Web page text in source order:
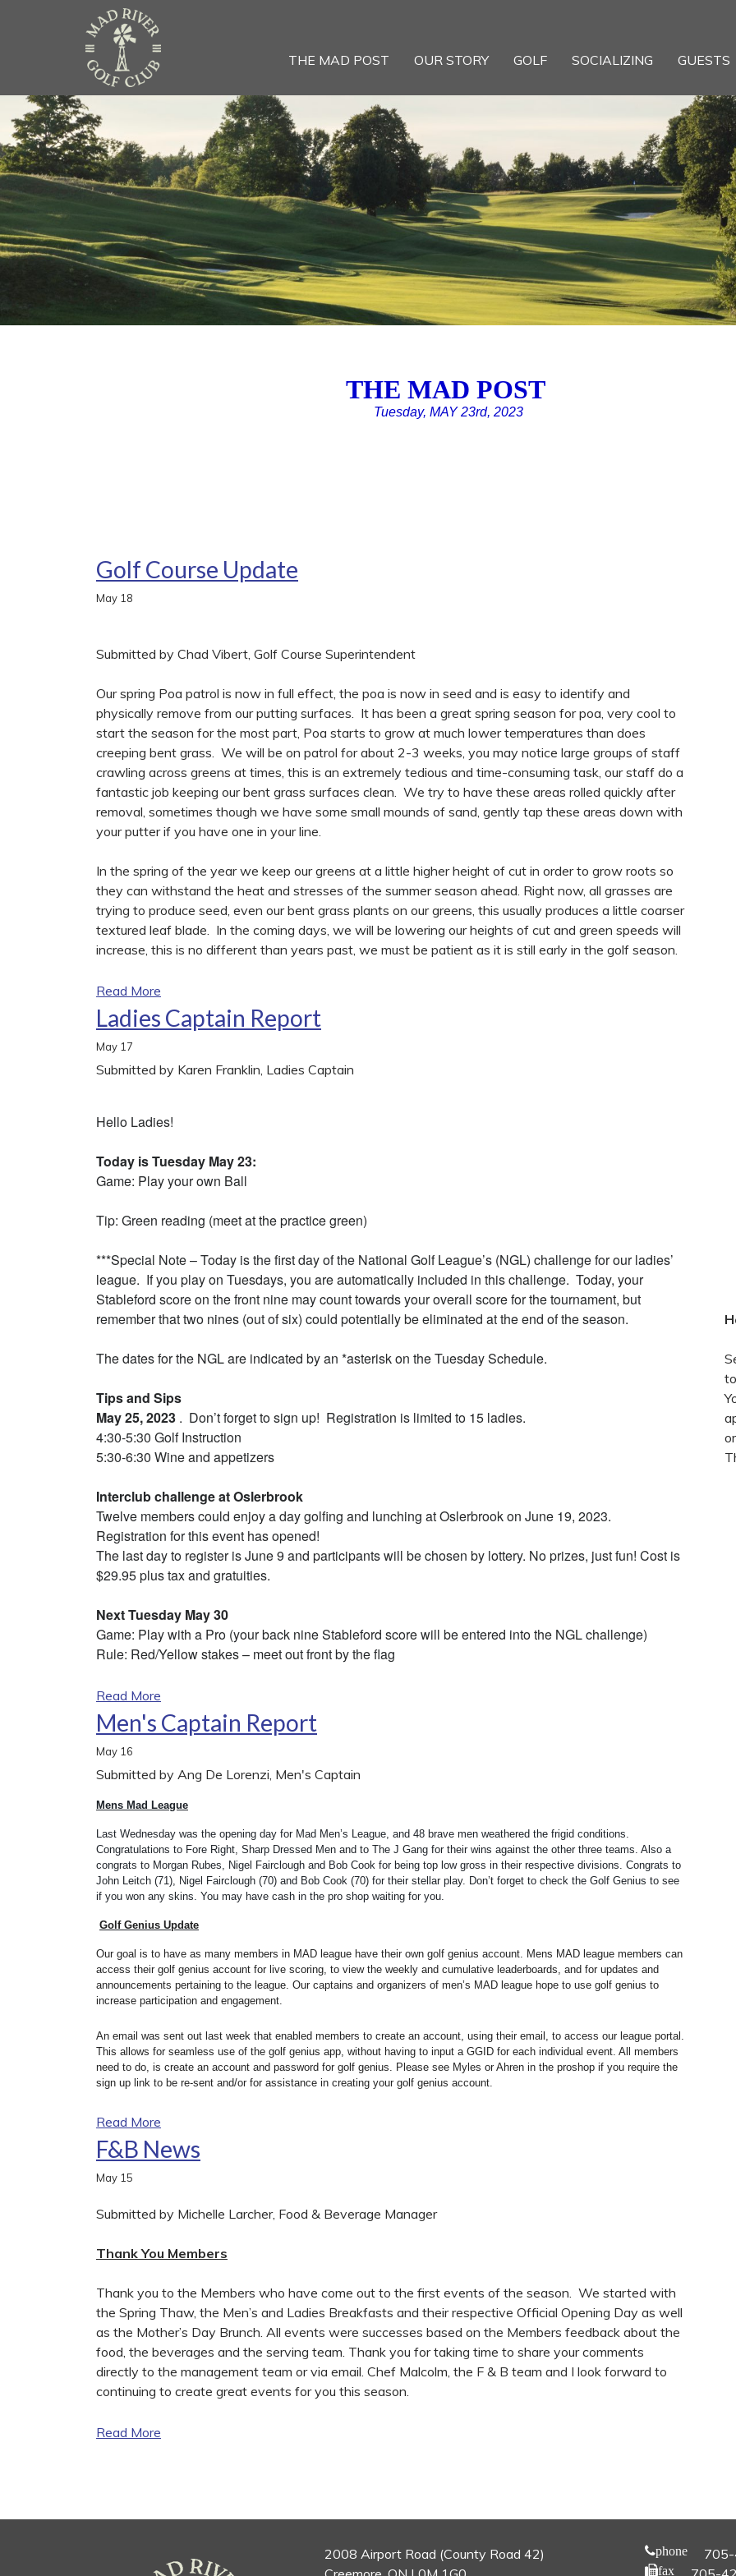
THE MAD POST OUR STORY GOLF SOCIALIZING GUESTS
THE MAD POST
Tuesday, MAY 23rd, 2023
Golf Course Update
May 18
Submitted by Chad Vibert, Golf Course Superintendent
Our spring Poa patrol is now in full effect, the poa is now in seed and is easy to identify and
physically remove from our putting surfaces. It has been a great spring season for poa, very cool to
start the season for the most part, Poa starts to grow at much lower temperatures than does
creeping bent grass. We will be on patrol for about 2-3 weeks, you may notice large groups of staff
crawling across greens at times, this is an extremely tedious and time-consuming task, our staff do a
fantastic job keeping our bent grass surfaces clean. We try to have these areas rolled quickly after
removal, sometimes though we have some small mounds of sand, gently tap these areas down with
your putter if you have one in your line.
In the spring of the year we keep our greens at a little higher height of cut in order to grow roots so
they can withstand the heat and stresses of the summer season ahead. Right now, all grasses are
trying to produce seed, even our bent grass plants on our greens, this usually produces a little coarser
textured leaf blade. In the coming days, we will be lowering our heights of cut and green speeds will
increase, this is no different than years past, we must be patient as it is still early in the golf season.
Read More
Ladies Captain Report
May 17
Submitted by Karen Franklin, Ladies Captain
Hello Ladies!
Today is Tuesday May 23:
Game: Play your own Ball
Tip: Green reading (meet at the practice green)
***Special Note – Today is the first day of the National Golf League’s (NGL) challenge for our ladies’
league. If you play on Tuesdays, you are automatically included in this challenge. Today, your
Stableford score on the front nine may count towards your overall score for the tournament, but
remember that two nines (out of six) could potentially be eliminated at the end of the season.
The dates for the NGL are indicated by an *asterisk on the Tuesday Schedule.
Tips and Sips
May 25, 2023 . Don’t forget to sign up! Registration is limited to 15 ladies.
4:30-5:30 Golf Instruction
5:30-6:30 Wine and appetizers
Interclub challenge at Oslerbrook
Twelve members could enjoy a day golfing and lunching at Oslerbrook on June 19, 2023.
Registration for this event has opened!
The last day to register is June 9 and participants will be chosen by lottery. No prizes, just fun! Cost is
$29.95 plus tax and gratuities.
Next Tuesday May 30
Game: Play with a Pro (your back nine Stableford score will be entered into the NGL challenge)
Rule: Red/Yellow stakes – meet out front by the flag
Read More
Men's Captain Report
May 16
Submitted by Ang De Lorenzi, Men's Captain
Mens Mad League
Last Wednesday was the opening day for Mad Men’s League, and 48 brave men weathered the frigid conditions.
Congratulations to Fore Right, Sharp Dressed Men and to The J Gang for their wins against the other three teams. Also a
congrats to Morgan Rubes, Nigel Fairclough and Bob Cook for being top low gross in their respective divisions. Congrats to
John Leitch (71), Nigel Fairclough (70) and Bob Cook (70) for their stellar play. Don’t forget to check the Golf Genius to see
if you won any skins. You may have cash in the pro shop waiting for you.
Golf Genius Update
Our goal is to have as many members in MAD league have their own golf genius account. Mens MAD league members can
access their golf genius account for live scoring, to view the weekly and cumulative leaderboards, and for updates and
announcements pertaining to the league. Our captains and organizers of men’s MAD league hope to use golf genius to
increase participation and engagement.
An email was sent out last week that enabled members to create an account, using their email, to access our league portal.
This allows for seamless use of the golf genius app, without having to input a GGID for each individual event. All members
need to do, is create an account and password for golf genius. Please see Myles or Ahren in the proshop if you require the
sign up link to be re-sent and/or for assistance in creating your golf genius account.
Read More
F&B News
May 15
Submitted by Michelle Larcher, Food & Beverage Manager
Thank You Members
Thank you to the Members who have come out to the first events of the season. We started with
the Spring Thaw, the Men’s and Ladies Breakfasts and their respective Official Opening Day as well
as the Mother’s Day Brunch. All events were successes based on the Members feedback about the
food, the beverages and the serving team. Thank you for taking time to share your comments
directly to the management team or via email. Chef Malcolm, the F & B team and I look forward to
continuing to create great events for you this season.
Read More
2008 Airport Road (County Road 42)
phone
fax